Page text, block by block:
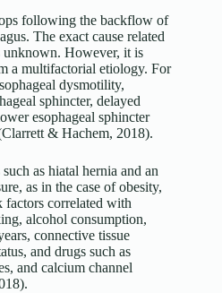
following the backflow of
The exact cause related
However, it is
a multifactorial etiology. For
dysmotility,
sphincter, delayed
esophageal sphincter
& Hachem, 2018).
as hiatal hernia and an
as in the case of obesity,
correlated with
alcohol consumption,
connective tissue
and drugs such as
and calcium channel